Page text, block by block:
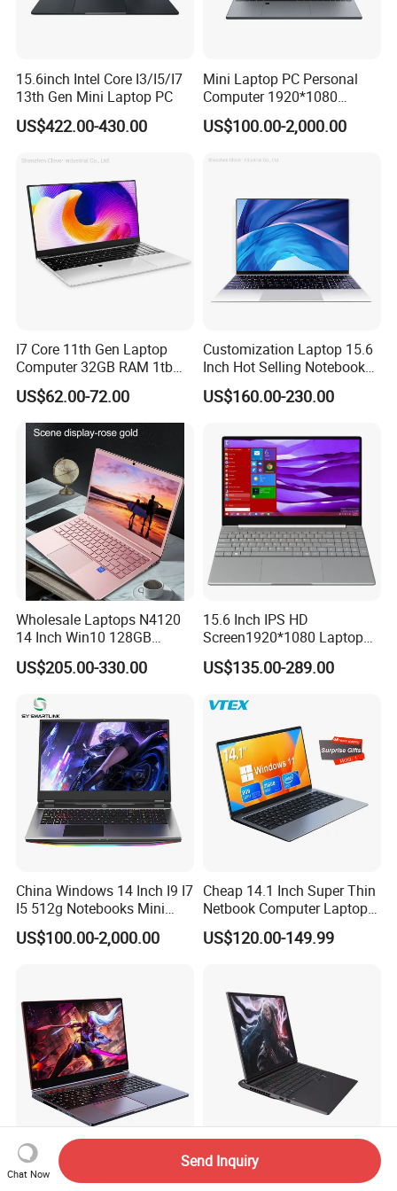
15.6inch Intel Core I3/I5/I7
13th Gen Mini Laptop PC
US$422.00-430.00
Mini Laptop PC Personal
Computer 1920*1080
Resolution 8g RAM 1tb SSD
Ultra-Thin Laptop
US$100.00-2,000.00
I7 Core 11th Gen Laptop
Computer 32GB RAM 1tb
SSD 15.6 Inch Intel Netbook
Laptop
US$62.00-72.00
Customization Laptop 15.6
Inch Hot Selling Notebook
Students Notebook Netbook
Light Laptop SSD Laptop
US$160.00-230.00
Wholesale Laptops N4120
14 Inch Win10 128GB
Backlit Keyboard Notebook
Laptop Computer for Office
US$205.00-330.00
15.6 Inch IPS HD
Screen1920*1080 Laptop
PC, Whiskeylake I3-
8145u/I5-8265u/I7-8565u
10210u/I7-10510u/I7-
10710u Processors, Laptop
US$135.00-289.00
China Windows 14 Inch I9 I7
I5 512g Notebooks Mini
AMD Ryzen 15.6 Inch 32g
1tb SSD Student Gaming
Computer Laptop
US$100.00-2,000.00
Cheap 14.1 Inch Super Thin
Netbook Computer Laptops
Win10 Business Office
Laptop Notebook Learning
US$120.00-149.99
Ultra Thin Gaming Laptops
16.1 Inch Intel Core I9
High-Performance 16.0"
Core I9 Gaming PC Laptop
Chat Now
Send Inquiry